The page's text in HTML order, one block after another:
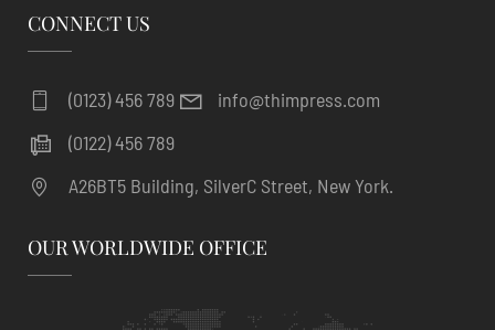
CONNECT US
(0123) 456 789
info@thimpress.com
(0122) 456 789
A26BT5 Building, SilverC Street, New York.
OUR WORLDWIDE OFFICE